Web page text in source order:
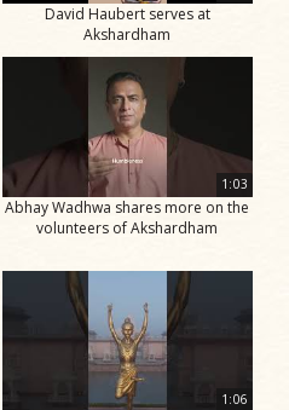
David Haubert serves at
Akshardham
1:03
Abhay Wadhwa shares more on the
volunteers of Akshardham
1:06